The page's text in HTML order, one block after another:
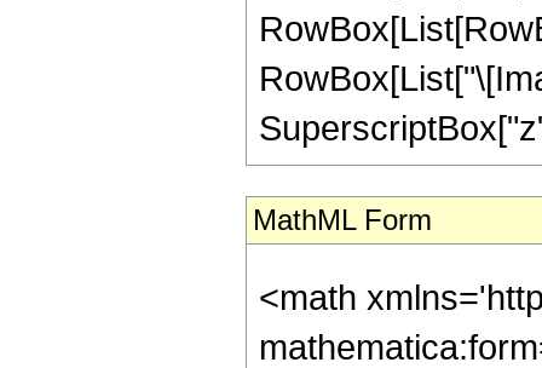
MathML Form
<math